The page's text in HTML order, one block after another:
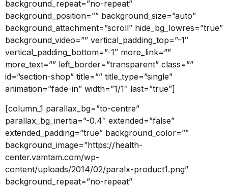
background_repeat=”no-repeat”
background_position=”” background_size=”auto”
background_attachment=”scroll” hide_bg_lowres=”true”
background_video=”” vertical_padding_top=”-1″
vertical_padding_bottom=”-1″ more_link=””
more_text=”” left_border=”transparent” class=””
id=”section-shop” title=”” title_type=”single”
animation=”fade-in” width=”1/1″ last=”true”]
[column_1 parallax_bg=”to-centre”
parallax_bg_inertia=”-0.4″ extended=”false”
extended_padding=”true” background_color=””
background_image=”https://health-
center.vamtam.com/wp-
content/uploads/2014/02/paralx-product1.png”
background_repeat=”no-repeat”